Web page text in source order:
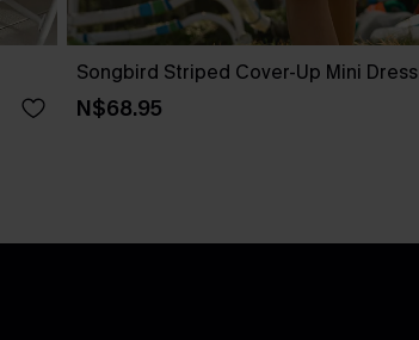
Songbird Striped Cover-Up Mini Dress
N$68.95